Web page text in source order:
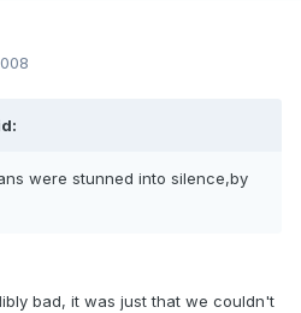
were stunned into silence,by
bad, it was just that we couldn't